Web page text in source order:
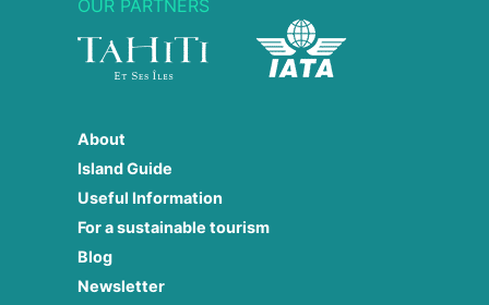
OUR PARTNERS
About
Island Guide
Useful Information
For a sustainable tourism
Blog
Newsletter